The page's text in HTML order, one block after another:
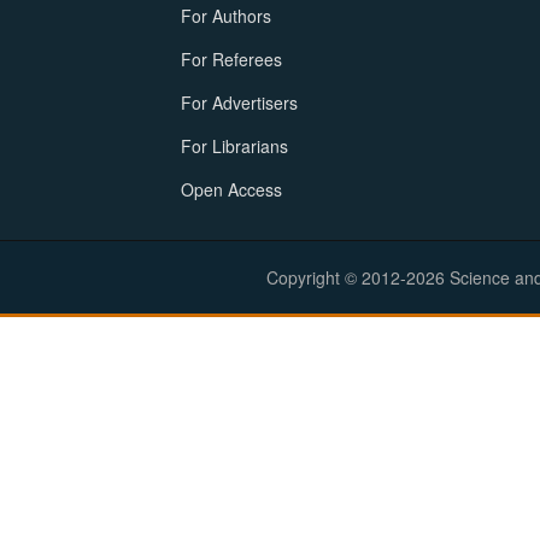
For Authors
For Referees
For Advertisers
For Librarians
Open Access
Copyright © 2012-2026 Science